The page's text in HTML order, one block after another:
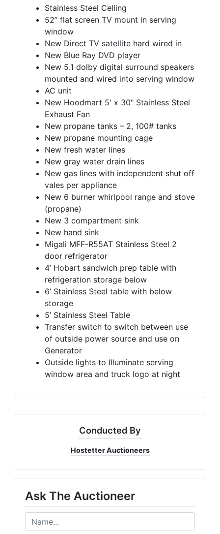
Stainless Steel Celling
52’’ flat screen TV mount in serving
window
New Direct TV satellite hard wired in
New Blue Ray DVD player
New 5.1 dolby digital surround speakers
mounted and wired into serving window
AC unit
New Hoodmart 5' x 30" Stainless Steel
Exhaust Fan
New propane tanks – 2, 100# tanks
New propane mounting cage
New fresh water lines
New gray water drain lines
New gas lines with independent shut off
vales per appliance
New 6 burner whirlpool range and stove
(propane)
New 3 compartment sink
New hand sink
Migali MFF-R55AT Stainless Steel 2
door refrigerator
4’ Hobart sandwich prep table with
refrigeration storage below
6’ Stainless Steel table with below
storage
5’ Stainless Steel Table
Transfer switch to switch between use
of outside power source and use on
Generator
Outside lights to Illuminate serving
window area and truck logo at night
Conducted By
Hostetter Auctioneers
Ask The Auctioneer